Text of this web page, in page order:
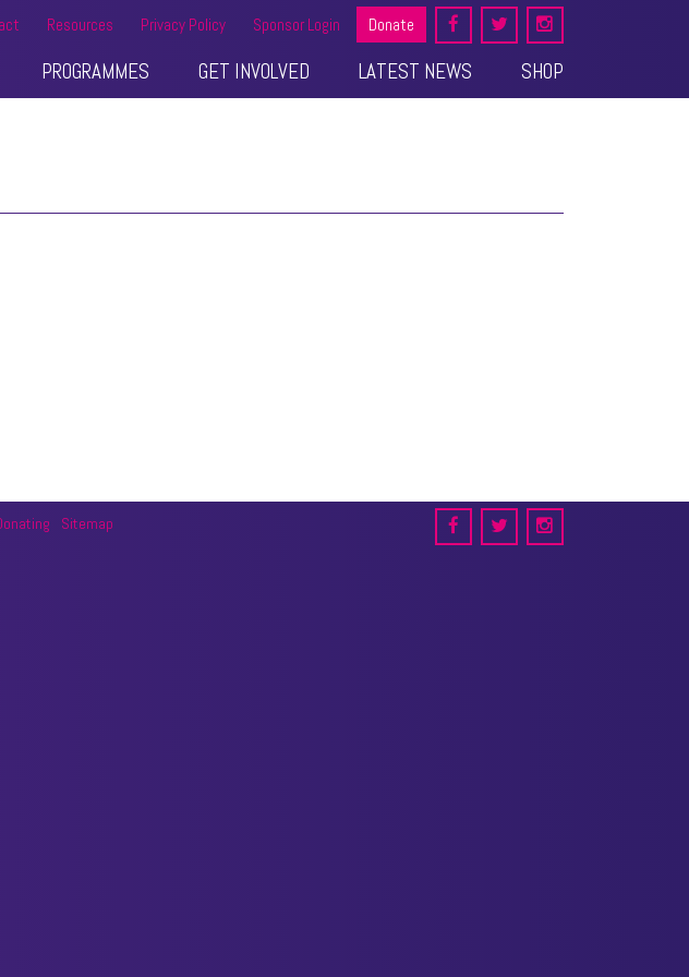
Resources Privacy Policy Sponsor Login Donate
PROGRAMMES GET INVOLVED LATEST NEWS SHOP
Sitemap